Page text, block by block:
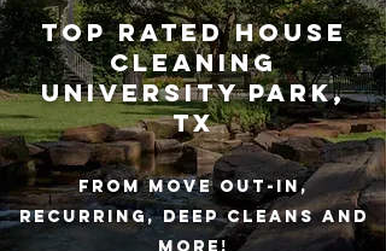
TOP RATED HOUSE
CLEANING
university park,
TX
from Move out-in,
recurring, deep cleans and
more!